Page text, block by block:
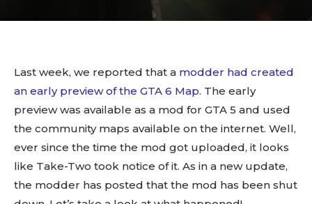
Last week, we reported that a modder had created
an early preview of the GTA 6 Map. The early
preview was available as a mod for GTA 5 and used
the community maps available on the internet. Well,
ever since the time the mod got uploaded, it looks
like Take-Two took notice of it. As in a new update,
the modder has posted that the mod has been shut